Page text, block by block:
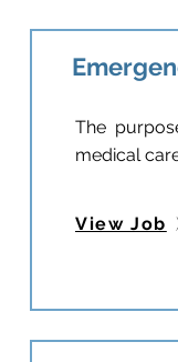
The
medical
View Job